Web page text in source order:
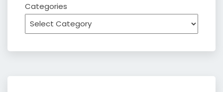
Categories